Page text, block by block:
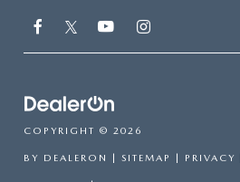
COPYRIGHT © 2026
BY DEALERON | SITEMAP | PRIVACY